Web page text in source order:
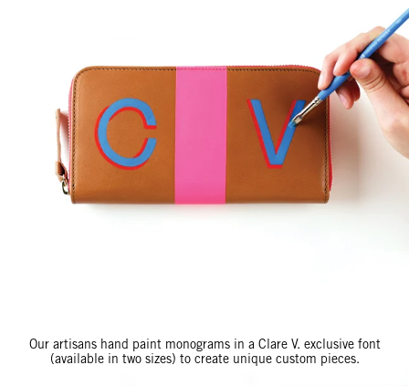
Our artisans hand paint monograms in a Clare V. exclusive font
(available in two sizes) to create unique custom pieces.